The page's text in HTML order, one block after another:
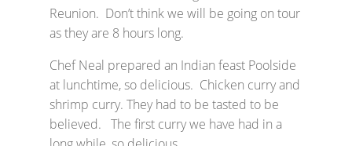
Reunion. Don’t think we will be going on tour
as they are 8 hours long.
Chef Neal prepared an Indian feast Poolside
at lunchtime, so delicious. Chicken curry and
shrimp curry. They had to be tasted to be
believed. The first curry we have had in a